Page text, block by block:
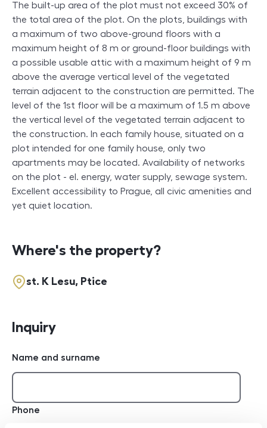
The built-up area of ​​the plot must not exceed 30% of
the total area of ​​the plot. On the plots, buildings with
a maximum of two above-ground floors with a
maximum height of 8 m or ground-floor buildings with
a possible usable attic with a maximum height of 9 m
above the average vertical level of the vegetated
terrain adjacent to the construction are permitted. The
level of the 1st floor will be a maximum of 1.5 m above
the vertical level of the vegetated terrain adjacent to
the construction. In each family house, situated on a
plot intended for one family house, only two
apartments may be located. Availability of networks
on the plot - el. energy, water supply, sewage system.
Excellent accessibility to Prague, all civic amenities and
yet quiet location.
Where's the property?
st. K Lesu, Ptice
Inquiry
Name and surname
Phone